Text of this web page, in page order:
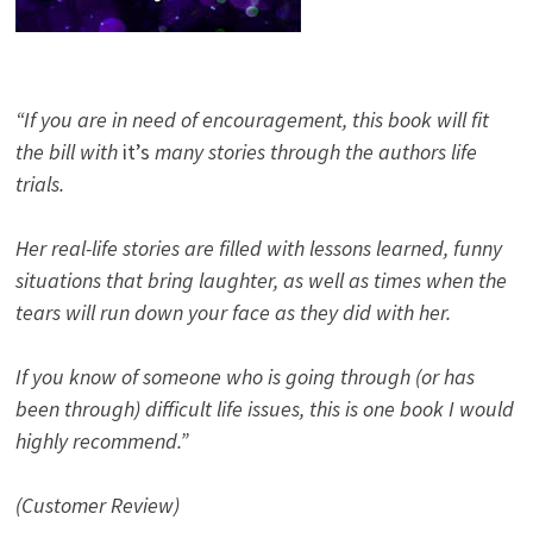
“If you are in need of encouragement, this book will fit
the bill with it’s many stories through the authors life
trials.
Her real-life stories are filled with lessons learned, funny
situations that bring laughter, as well as times when the
tears will run down your face as they did with her.
If you know of someone who is going through (or has
been through) difficult life issues, this is one book I would
highly recommend.”
(Customer Review)